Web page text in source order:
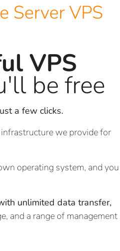
Server VPS
VPS
be free
a few clicks.
we provide for
operating system, and you
unlimited data transfer,
and a range of management